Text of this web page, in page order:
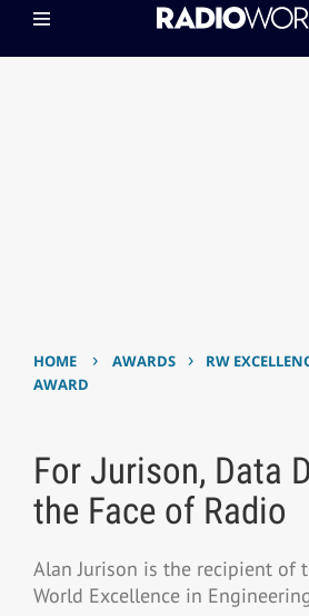
HOME › AWARDS ›
RW
AWARD
For Jurison, Data
the Face of Radio
Alan Jurison is the recipient of
World Excellence in